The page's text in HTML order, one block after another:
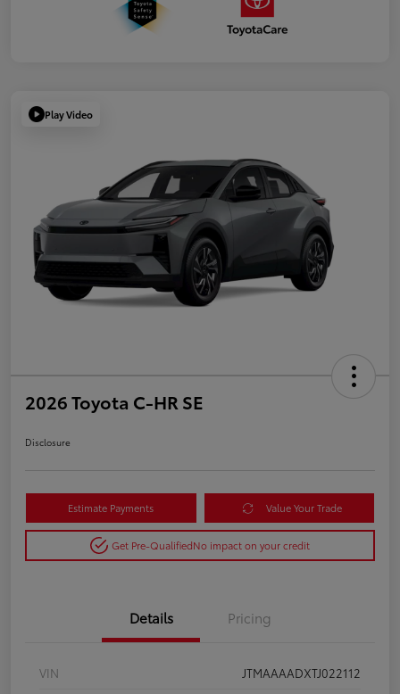
Play Video
2026 Toyota C-HR SE
Disclosure
Estimate Payments Value Your Trade
Get Pre-QualifiedNo impact on your credit
Details Pricing
VIN
JTMAAAADXTJ022112